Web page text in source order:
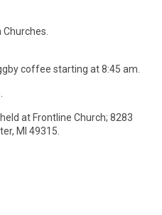
coffee starting at 8:45 am.
at Frontline Church; 8283
MI 49315.